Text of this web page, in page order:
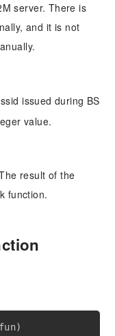
server. There is
and it is not
issued during BS
value.
result of the
function.
)